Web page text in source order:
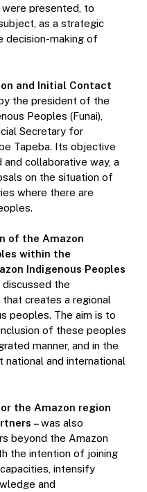
presented, to
as a strategic
decision-making of
and Initial Contact
the president of the
Peoples (Funai),
Secretary for
Tapeba. Its objective
collaborative way, a
on the situation of
where there are
of the Amazon
within the
Indigenous Peoples
the
creates a regional
peoples. The aim is to
of these peoples
manner, and in the
and international
the Amazon region
–was also
beyond the Amazon
the intention of joining
intensify
and